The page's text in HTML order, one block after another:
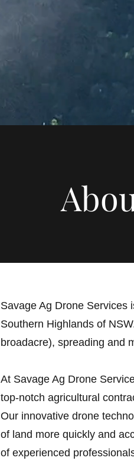
Savage Ag Drone Services
Southern Highlands of
broadacre), spreading and
At Savage Ag Drone
top-notch agricultural
Our innovative drone
of land more quickly and
of experienced